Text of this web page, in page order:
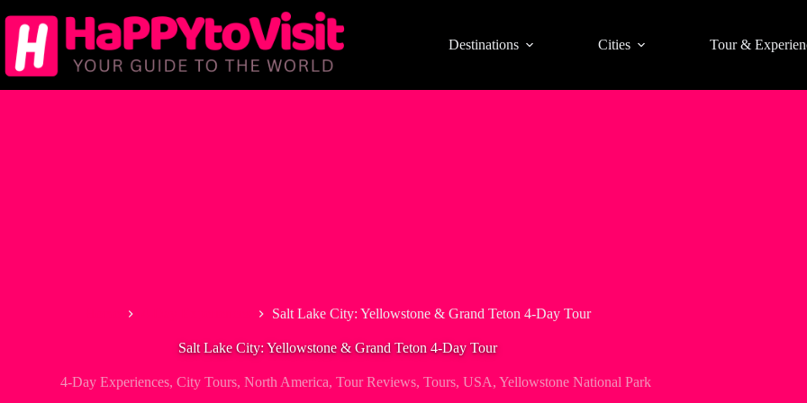
to
content
Destinations Cities Tour &
Salt Lake City: Yellowstone & Grand Teton 4-Day Tour
Salt Lake City: Yellowstone & Grand Teton 4-Day Tour
4-Day Experiences, City Tours, North America, Tour Reviews, Tours, USA, Yellowstone National Park